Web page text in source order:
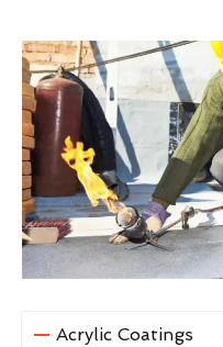
Acrylic Coatings